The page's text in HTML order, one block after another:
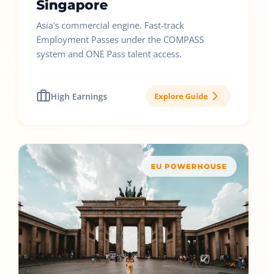
Singapore
Asia's commercial engine. Fast-track
Employment Passes under the COMPASS
system and ONE Pass talent access.
High Earnings Explore Guide
EU POWERHOUSE